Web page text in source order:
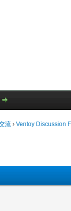
流 › Ventoy Discussion